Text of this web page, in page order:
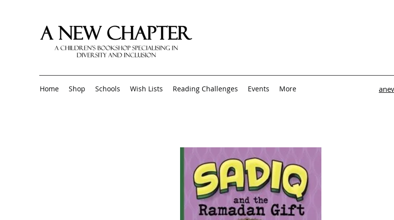
Home Shop Schools Wish Lists Reading Challenges Events More